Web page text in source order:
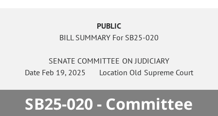
PUBLIC
BILL SUMMARY For SB25-020
SENATE COMMITTEE ON JUDICIARY
Date Feb 19, 2025 Location Old Supreme Court
SB25-020 - Committee